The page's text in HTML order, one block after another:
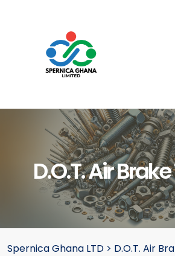
D.O.T. Air
Spernica Ghana LTD > D.O.T. Air